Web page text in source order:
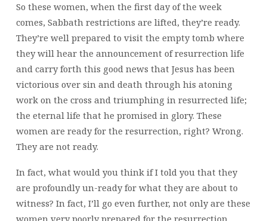
So these women, when the first day of the week
comes, Sabbath restrictions are lifted, they’re ready.
They’re well prepared to visit the empty tomb where
they will hear the announcement of resurrection life
and carry forth this good news that Jesus has been
victorious over sin and death through his atoning
work on the cross and triumphing in resurrected life;
the eternal life that he promised in glory. These
women are ready for the resurrection, right? Wrong.
They are not ready.
In fact, what would you think if I told you that they
are profoundly un-ready for what they are about to
witness? In fact, I’ll go even further, not only are these
women very poorly prepared for the resurrection,